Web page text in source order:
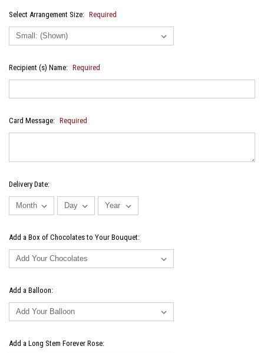
Select Arrangement Size: Required
Recipient (s) Name: Required
Card Message: Required
Delivery Date:
Add a Box of Chocolates to Your Bouquet:
Add a Balloon:
Add a Long Stem Forever Rose: